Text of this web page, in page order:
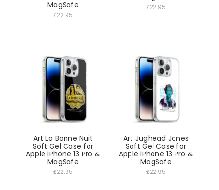
MagSafe
£22.95
£22.95
Art La Bonne Nuit
Soft Gel Case for
Apple iPhone 13 Pro &
MagSafe
£22.95
Art Jughead Jones
Soft Gel Case for
Apple iPhone 13 Pro &
MagSafe
£22.95